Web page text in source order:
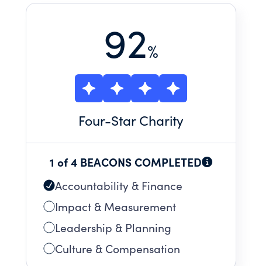
92%
Four-Star Charity
1 of 4 BEACONS COMPLETED
Accountability & Finance
Impact & Measurement
Leadership & Planning
Culture & Compensation